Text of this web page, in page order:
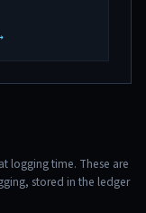
logging time. These are
stored in the ledger